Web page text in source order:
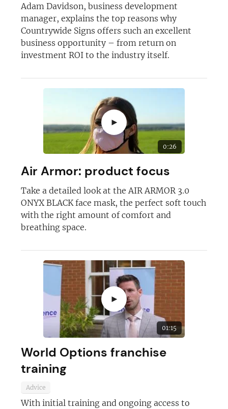
Adam Davidson, business development
manager, explains the top reasons why
Countrywide Signs offers such an excellent
business opportunity – from return on
investment ROI to the industry itself.
►
0:26
Air Armor: product focus
Take a detailed look at the AIR ARMOR 3.0
ONYX BLACK face mask, the perfect soft touch
with the right amount of comfort and
breathing space.
►
01:15
World Options franchise
training
Advice
With initial training and ongoing access to
franchising pro!
JOIN OUR NEWSLETTER
Not at the moment